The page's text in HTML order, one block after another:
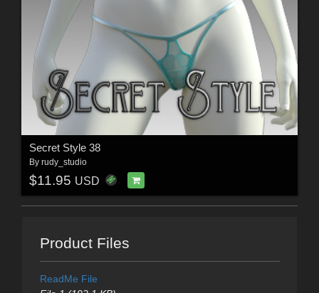
Secret Style 38
By rudy_studio
$11.95 USD
Product Files
ReadMe File